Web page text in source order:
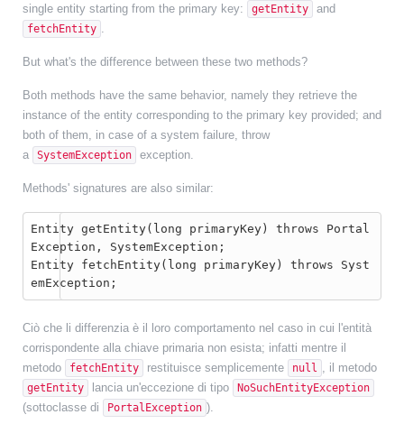
single entity starting from the primary key:
getEntity and
fetchEntity .
But what's the difference between these two methods?
Both methods have the same behavior, namely they retrieve the
instance of the entity corresponding to the primary key provided; and
both of them, in case of a system failure, throw
a
SystemException exception.
Methods' signatures are also similar:
Entity getEntity(long primaryKey) throws Portal
Exception, SystemException;
Entity fetchEntity(long primaryKey) throws Syst
emException;
Ciò che li differenzia è il loro comportamento nel caso in cui l'entità
corrispondente alla chiave primaria non esista; infatti mentre il
metodo
fetchEntity restituisce semplicemente null , il metodo
getEntity lancia un'eccezione di tipo NoSuchEntityException
(sottoclasse di PortalException ).